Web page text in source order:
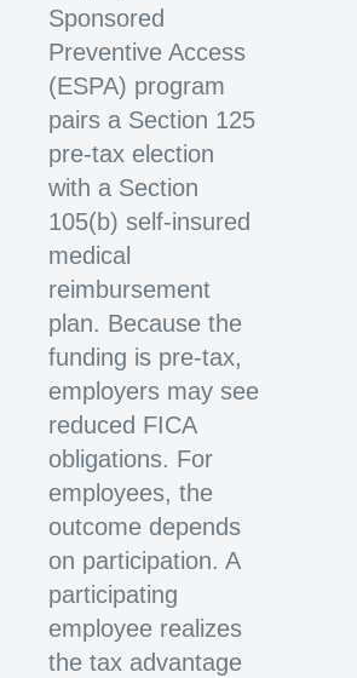
Sponsored
Preventive Access
(ESPA) program
pairs a Section 125
pre-tax election
with a Section
105(b) self-insured
medical
reimbursement
plan. Because the
funding is pre-tax,
employers may see
reduced FICA
obligations. For
employees, the
outcome depends
on participation. A
participating
employee realizes
the tax advantage